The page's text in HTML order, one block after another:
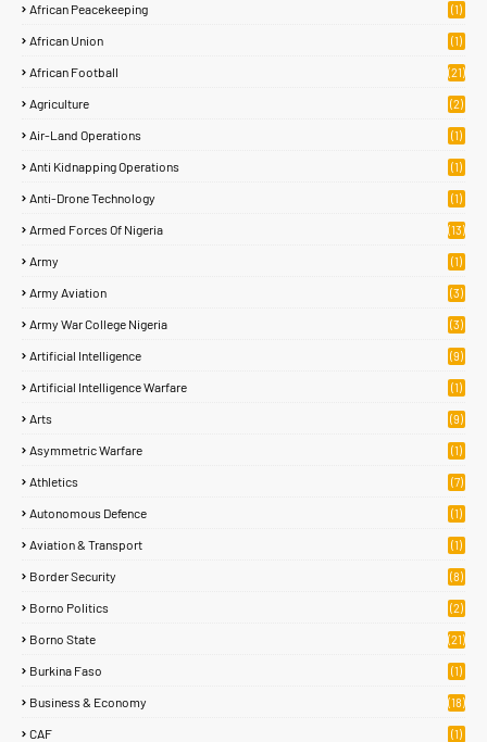
African Peacekeeping (1)
African Union (1)
African Football (21)
Agriculture (2)
Air-Land Operations (1)
Anti Kidnapping Operations (1)
Anti-Drone Technology (1)
Armed Forces Of Nigeria (13)
Army (1)
Army Aviation (3)
Army War College Nigeria (3)
Artificial Intelligence (9)
Artificial Intelligence Warfare (1)
Arts (9)
Asymmetric Warfare (1)
Athletics (7)
Autonomous Defence (1)
Aviation & Transport (1)
Border Security (8)
Borno Politics (2)
Borno State (21)
Burkina Faso (1)
Business & Economy (18)
CAF (1)